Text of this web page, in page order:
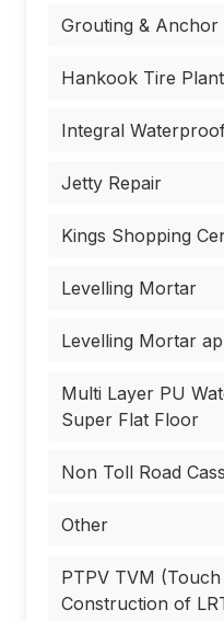
Grouting & Anchor
Hankook Tire Plant
Integral
Jetty Repair
Kings Shopping
Levelling Mortar
Levelling Mortar
Multi Layer PU
Super Flat Floor
Non Toll Road
Other
PTPV TVM
Construction of